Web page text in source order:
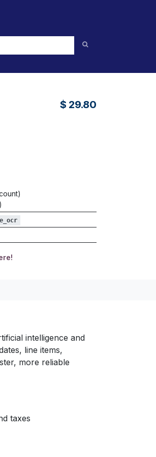
$ 29.80
intelligence and
line items,
more reliable
taxes